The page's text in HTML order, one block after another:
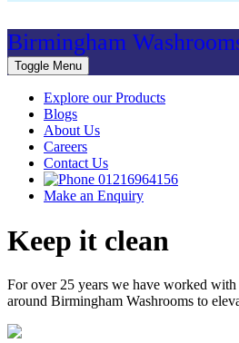
Birmingham
Toggle Menu
Explore our Products
Blogs
About Us
Careers
Contact Us
01216964156
Make an Enquiry
Keep it clean
For over 25 years we have worked with
around Birmingham Washrooms to